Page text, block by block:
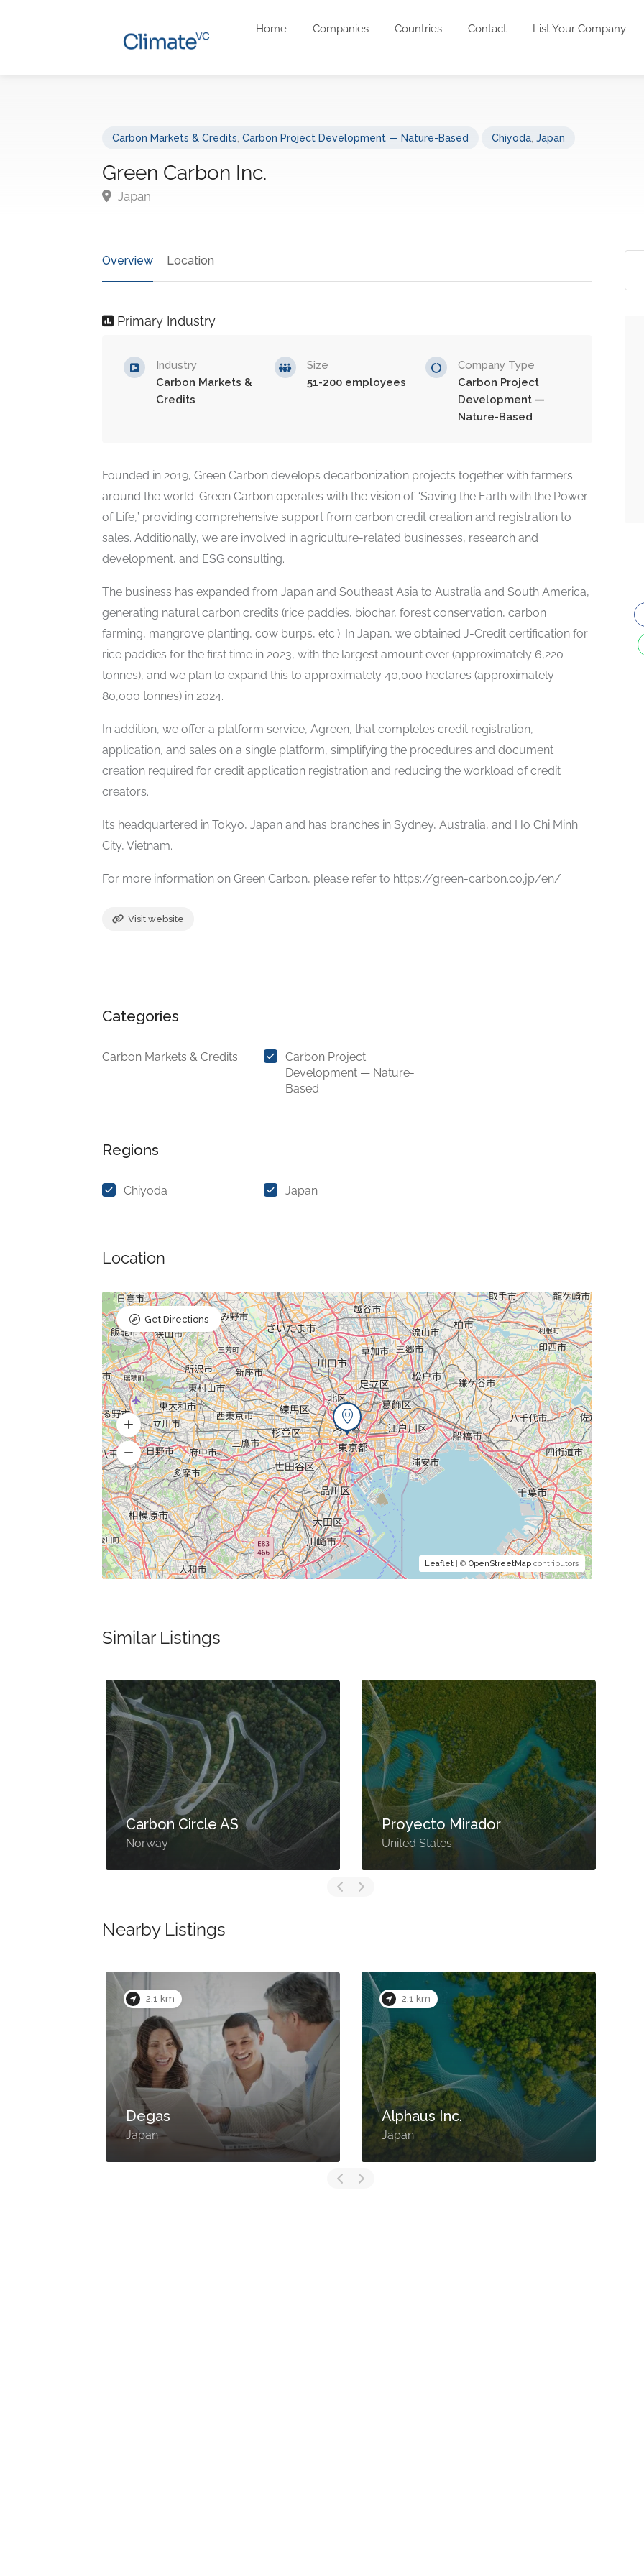
Home Companies Countries Contact List Your Company
Carbon Markets & Credits Carbon Project Development — Nature-Based Chiyoda Japan
Green Carbon Inc.
Japan
Overview Location
Primary Industry
Industry
Carbon Markets &
Credits
Size
51-200 employees
Company Type
Carbon Project
Development —
Nature-Based
Founded in 2019, Green Carbon develops decarbonization projects together with farmers
around the world. Green Carbon operates with the vision of “Saving the Earth with the Power
of Life,” providing comprehensive support from carbon credit creation and registration to
sales. Additionally, we are involved in agriculture-related businesses, research and
development, and ESG consulting.
The business has expanded from Japan and Southeast Asia to Australia and South America,
generating natural carbon credits (rice paddies, biochar, forest conservation, carbon
farming, mangrove planting, cow burps, etc.). In Japan, we obtained J-Credit certification for
rice paddies for the first time in 2023, with the largest amount ever (approximately 6,220
tonnes), and we plan to expand this to approximately 40,000 hectares (approximately
80,000 tonnes) in 2024.
In addition, we offer a platform service, Agreen, that completes credit registration,
application, and sales on a single platform, simplifying the procedures and document
creation required for credit application registration and reducing the workload of credit
creators.
It’s headquartered in Tokyo, Japan and has branches in Sydney, Australia, and Ho Chi Minh
City, Vietnam.
For more information on Green Carbon, please refer to https://green-carbon.co.jp/en/
Visit website
Categories
Carbon Markets & Credits
Carbon Project
Development — Nature-
Based
Regions
Chiyoda Japan
Location
Leaflet| © OpenStreetMapcontributors
Get Directions
Similar Listings
Carbon Circle AS
Norway
Proyecto Mirador
United States
Nearby Listings
2.1 km
Degas
Japan
2.1 km
Alphaus Inc.
Japan